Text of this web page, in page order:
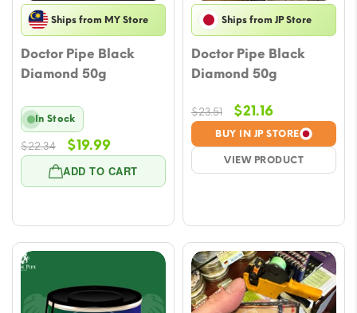
Ships from MY Store
Doctor Pipe Black
Diamond 50g
ADD TO CART
In Stock
$22.34
Original
price
was:
$19.99Current
price
is:
Ships from JP Store
Doctor Pipe Black
Diamond 50g
BUY IN JP STORE
VIEW PRODUCT
$23.51
Original
price
was:
$23.51.
$21.16Current
price
is:
$21.16.